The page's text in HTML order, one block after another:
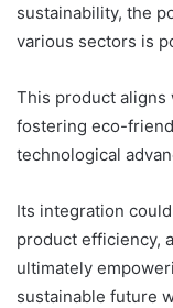
sustainability, the
various sectors is
This product aligns
fostering eco-
technological
Its integration
product efficiency,
ultimately
sustainable future